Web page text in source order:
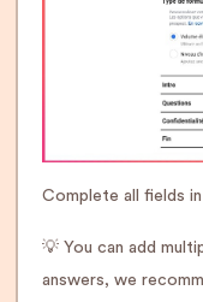
Complete all fields
💡 You can add
answers, we